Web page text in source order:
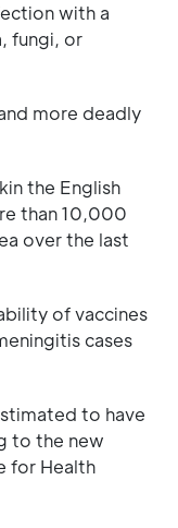
with a
fungi, or
more deadly
the English
than 10,000
over the last
of vaccines
cases
to have
to the new
for Health